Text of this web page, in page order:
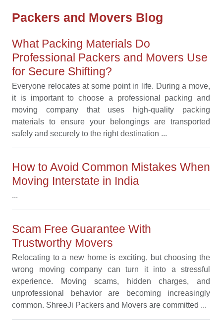
Packers and Movers Blog
What Packing Materials Do
Professional Packers and Movers Use
for Secure Shifting?
Everyone relocates at some point in life. During a move,
it is important to choose a professional packing and
moving company that uses high-quality packing
materials to ensure your belongings are transported
safely and securely to the right destination ...
How to Avoid Common Mistakes When
Moving Interstate in India
...
Scam Free Guarantee With
Trustworthy Movers
Relocating to a new home is exciting, but choosing the
wrong moving company can turn it into a stressful
experience. Moving scams, hidden charges, and
unprofessional behavior are becoming increasingly
common. ShreeJi Packers and Movers are committed ...